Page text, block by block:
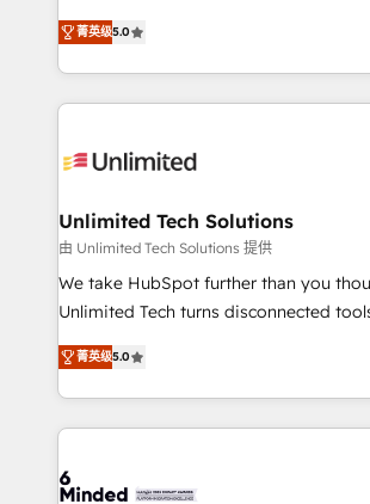
projects • Clients in 30+ industries •
technology for integrations •
experience that powers real results. We
transforming complex systems into
scalable solutions that work across
organization. We’re a unique blend of deep HubSpot
operational know-how. We know that
solutions. Instead, we dive in to
needs, goals, and challenges to deliver
fit like a glove. We’re committed to being both
highly effective and fun to work with.
relationships. Your success is our
all in this together! From startup to enterprise, we’ll
what matters most: growing your
菁英级5.0
Unlimited Tech Solutions
由 Unlimited Tech Solutions 提供
We take HubSpot further than you
Unlimited Tech turns disconnected
processes into a seamless, high-
engine. We combine RevOps strategy
technical execution to help teams
cleaner data, smarter automation, and
Implementation & Migration · Native &
菁英级5.0